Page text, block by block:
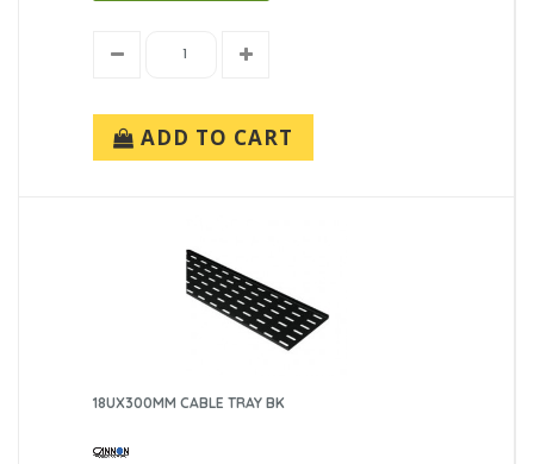
ADD TO CART
18UX300MM CABLE TRAY BK